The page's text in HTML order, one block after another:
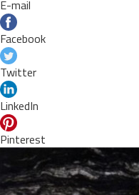
E-mail
Facebook
Twitter
LinkedIn
Pinterest